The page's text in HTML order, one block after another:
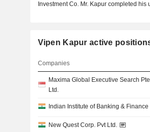
Investment Co. Mr. Kapur completed
Vipen Kapur active
Companies
Maxima Global Executive Search Pte
Ltd.
Indian Institute of Banking & Finance
New Quest Corp. Pvt Ltd.